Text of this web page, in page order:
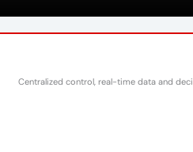
Centralized control, real-time data and